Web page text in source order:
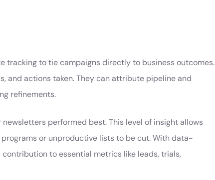
tracking to tie campaigns directly to business outcomes.
and actions taken. They can attribute pipeline and
refinements.
performed best. This level of insight allows
or unproductive lists to be cut. With data-
contribution to essential metrics like leads, trials,